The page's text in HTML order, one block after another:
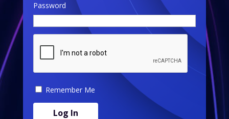
Password
Remember Me
Log In